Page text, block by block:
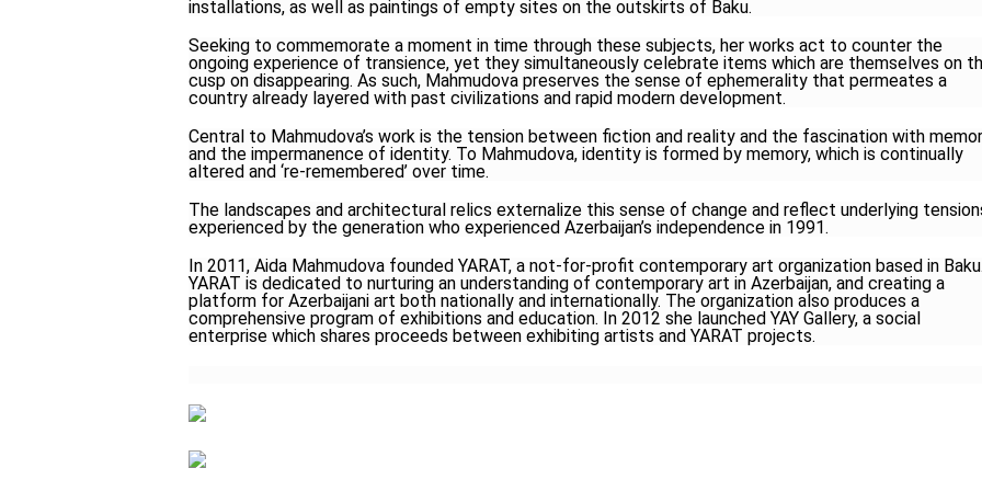
installations, as well as paintings of empty sites on the outskirts of Baku.
Seeking to commemorate a moment in time through these subjects, her works act to counter the
ongoing experience of transience, yet they simultaneously celebrate items which are themselves on
cusp on disappearing. As such, Mahmudova preserves the sense of ephemerality that permeates a
country already layered with past civilizations and rapid modern development.
Central to Mahmudova’s work is the tension between fiction and reality and the fascination with
and the impermanence of identity. To Mahmudova, identity is formed by memory, which is continually
altered and ‘re-remembered’ over time.
The landscapes and architectural relics externalize this sense of change and reflect underlying
experienced by the generation who experienced Azerbaijan’s independence in 1991.
In 2011, Aida Mahmudova founded YARAT, a not-for-profit contemporary art organization based in Baku.
YARAT is dedicated to nurturing an understanding of contemporary art in Azerbaijan, and creating a
platform for Azerbaijani art both nationally and internationally. The organization also produces a
comprehensive program of exhibitions and education. In 2012 she launched YAY Gallery, a social
enterprise which shares proceeds between exhibiting artists and YARAT projects.